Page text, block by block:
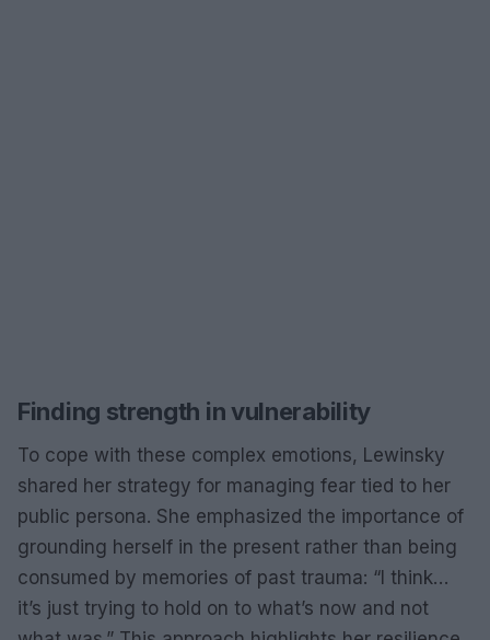
Finding strength in vulnerability
To cope with these complex emotions, Lewinsky
shared her strategy for managing fear tied to her
public persona. She emphasized the importance of
grounding herself in the present rather than being
consumed by memories of past trauma: “I think…
it’s just trying to hold on to what’s now and not